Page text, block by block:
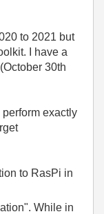
to 2021 but
I have a
30th
perform exactly
to RasPi in
While in